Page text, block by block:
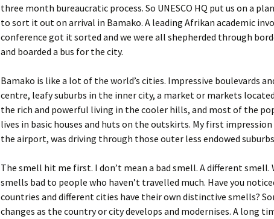
three month bureaucratic process. So UNESCO HQ put us on a
to sort it out on arrival in Bamako. A leading Afrikan academic
conference got it sorted and we were all shepherded through
and boarded a bus for the city.
Bamako is like a lot of the world’s cities. Impressive boulevards
centre, leafy suburbs in the inner city, a market or markets
the rich and powerful living in the cooler hills, and most of the
lives in basic houses and huts on the outskirts. My first
the airport, was driving through those outer less endowed
The smell hit me first. I don’t mean a bad smell. A different
smells bad to people who haven’t travelled much. Have you
countries and different cities have their own distinctive smells?
changes as the country or city develops and modernises. A long